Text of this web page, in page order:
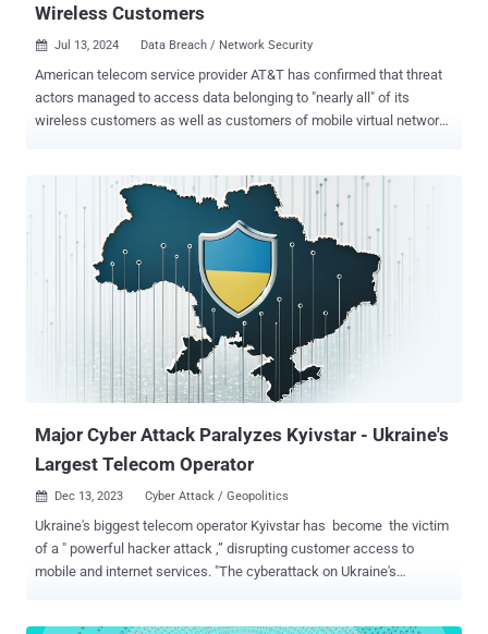
Wireless Customers
 Jul 13, 2024 Data Breach / Network Security
American telecom service provider AT&T has confirmed that threat
actors managed to access data belonging to "nearly all" of its
wireless customers as well as customers of mobile virtual network
platform and, between April 14 and April 25, 2024, exfiltrated files
containing AT&T records of customer call and text interactions that
occurred between approximately May 1 and October 31, 2022, as
well as on January 2, 2023," it said . This comprises telephone
numbers with which an AT&T or MVNO wireless number interacted
– including telephone numbers of AT&T landline customers and
customers of other carriers, counts of those interactions, and
aggregate call duration for a day or month. A subset of these
records also contained one or more cell site identification numbers ,
potentially allowing the threat actors to triang...
Major Cyber Attack Paralyzes Kyivstar - Ukraine's
Largest Telecom Operator
 Dec 13, 2023 Cyber Attack / Geopolitics
Ukraine's biggest telecom operator Kyivstar has become the victim
of a " powerful hacker attack ,” disrupting customer access to
mobile and internet services. "The cyberattack on Ukraine's